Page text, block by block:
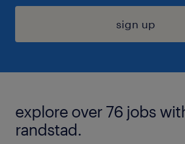
sign up
explore over 76 jobs
randstad.